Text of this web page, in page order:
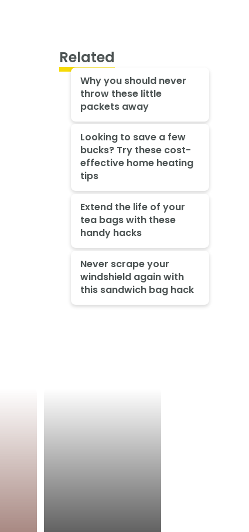
Related
Why you should never
throw these little
packets away
Looking to save a few
bucks? Try these cost-
effective home heating
tips
Extend the life of your
tea bags with these
handy hacks
Never scrape your
windshield again with
this sandwich bag hack